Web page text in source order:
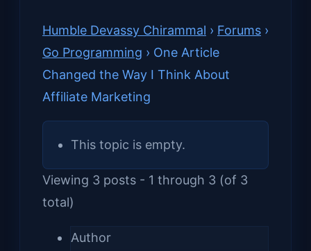
Humble Devassy Chirammal › Forums ›
Go Programming › One Article
Changed the Way I Think About
Affiliate Marketing
This topic is empty.
Viewing 3 posts - 1 through 3 (of 3
total)
Author